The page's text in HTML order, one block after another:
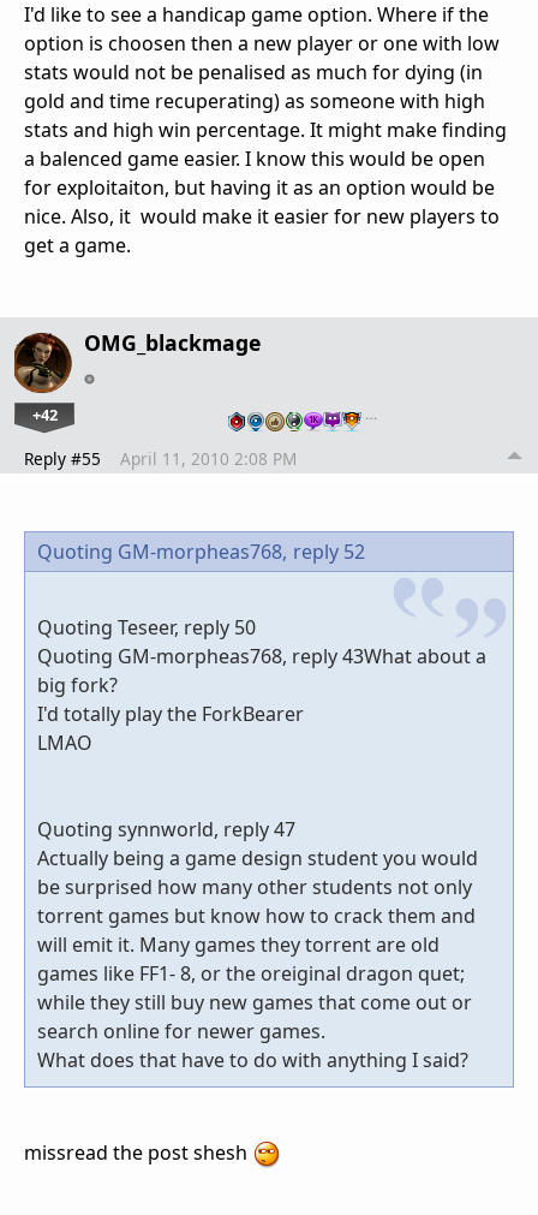
I'd like to see a handicap game option. Where if the
option is choosen then a new player or one with low
stats would not be penalised as much for dying (in
gold and time recuperating) as someone with high
stats and high win percentage. It might make finding
a balenced game easier. I know this would be open
for exploitaiton, but having it as an option would be
nice. Also, it would make it easier for new players to
get a game.
OMG_blackmage
+42 …
Reply #55 April 11, 2010 2:08 PM
Quoting GM-morpheas768, reply 52
Quoting Teseer, reply 50
Quoting GM-morpheas768, reply 43What about a
big fork?
I'd totally play the ForkBearer
LMAO
Quoting synnworld, reply 47
Actually being a game design student you would
be surprised how many other students not only
torrent games but know how to crack them and
will emit it. Many games they torrent are old
games like FF1- 8, or the oreiginal dragon quet;
while they still buy new games that come out or
search online for newer games.
What does that have to do with anything I said?
missread the post shesh